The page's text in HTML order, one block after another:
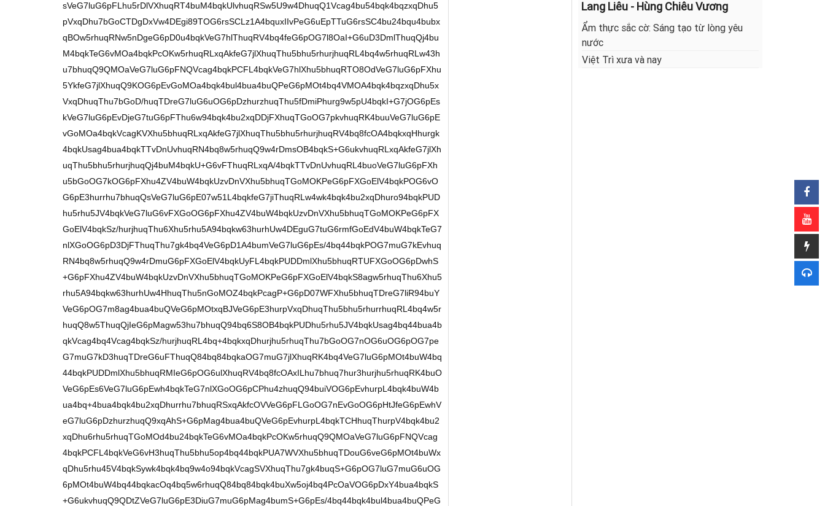
sVeG7luG6pFLhu5rDlVXhuqRT4buM4bqkUlvhuqRSw5U9w4DhuqQ1Vcag4bu54bqk4bqzxqDhu5
pVxqDhu7bGoCTDgDxVw4DEgi89TOG6rsSCLz1A4bquxIIvPeG6uEpTTuG6rsSC4bu24bqu4bubx
qBOw5rhuqRNw5nDgeG6pD0u4bqkVeG7hlThuqRV4bq4feG6pOG7l8OaI+G6uD3DmlThuqQj4bu
M4bqkTeG6vMOa4bqkPcOKw5rhuqRLxqAkfeG7jlXhuqThu5bhu5rhurjhuqRL4bq4w5rhuqRLw43h
u7bhuqQ9QMOaVeG7luG6pFNQVcag4bqkPCFL4bqkVeG7hlXhu5bhuqRTO8OdVeG7luG6pFXhu
5YkfeG7jlXhuqQ9KOG6pEvGoMOa4bqk4bul4bua4buQPeG6pMOt4bq4VMOA4bqk4bqzxqDhu5x
VxqDhuqThu7bGoD/huqTDreG7luG6uOG6pDzhurzhuqThu5fDmiPhurg9w5pU4bqkI+G7jOG6pEs
kVeG7luG6pEvDjeG7tuG6pFThu6w94bqk4bu2xqDDjFXhuqTGoOG7pkvhuqRK4buuVeG7luG6pE
vGoMOa4bqkVcagKVXhu5bhuqRLxqAkfeG7jlXhuqThu5bhu5rhurjhuqRV4bq8fcOA4bqkxqHhurgk
4bqkUsag4bua4bqkTTvDnUvhuqRN4bq8w5rhuqQ9w4rDmsOB4bqkS+G6ukvhuqRLxqAkfeG7jlXh
uqThu5bhu5rhurjhuqQj4buM4bqkU+G6vFThuqRLxqA/4bqkTTvDnUvhuqRL4buoVeG7luG6pFXh
u5bGoOG7kOG6pFXhu4ZV4buW4bqkUzvDnVXhu5bhuqTGoMOKPeG6pFXGoElV4bqkPOG6vO
G6pE3hurrhu7bhuqQsVeG7luG6pE07w51L4bqkfeG7jiThuqRLw4wk4bqk4bu2xqDhuro94bqkPUD
hu5rhu5JV4bqkVeG7luG6vFXGoOG6pFXhu4ZV4buW4bqkUzvDnVXhu5bhuqTGoMOKPeG6pFX
GoElV4bqkSz/hurjhuqThu6Xhu5rhu5A94bqkw63hurhUw4DEguG7tuG6rmfGoEdV4buW4bqkTeG7
nlXGoOG6pD3DjFThuqThu7gk4bq4VeG6pD1A4bumVeG7luG6pEs/4bq44bqkPOG7muG7kEvhuq
RN4bq8w5rhuqQ9w4rDmuG6pFXGoElV4bqkUyFL4bqkPUDDmlXhu5bhuqRTUFXGoOG6pDwhS
+G6pFXhu4ZV4buW4bqkUzvDnVXhu5bhuqTGoMOKPeG6pFXGoElV4bqkS8agw5rhuqThu6Xhu5
rhu5A94bqkw63hurhUw4HhuqThu5nGoMOZ4bqkPcagP+G6pD07WFXhu5bhuqTDreG7liR94buY
VeG6pOG7m8ag4bua4buQVeG6pMOtxqBJVeG6pE3hurpVxqDhuqThu5bhu5rhurrhuqRL4bq4w5r
huqQ8w5ThuqQjIeG6pMagw53hu7bhuqQ94bq6S8OB4bqkPUDhu5rhu5JV4bqkUsag4bq44bua4b
qkVcag4bq4Vcag4bqkSz/hurjhuqRL4bq+4bqkxqDhurjhu5rhuqThu7bGoOG7nOG6uOG6pOG7pe
G7muG7kD3huqTDreG6uFThuqQ84bq84bqkaOG7muG7jlXhuqRK4bq4VeG7luG6pMOt4buW4bq
44bqkPUDDmlXhu5bhuqRMIeG6pOG6ulXhuqRV4bq8fcOAxILhu7bhuq7hur3hurjhu5rhuqRK4buO
VeG6pEs6VeG7luG6pEwh4bqkTeG7nlXGoOG6pCPhu4zhuqQ94buiVOG6pEvhurpL4bqk4buW4b
ua4bq+4bua4bqk4bu2xqDhurrhu7bhuqRSxqAkfcOVVeG6pFLGoOG7nEvGoOG6pHtJfeG6pEwhV
eG7luG6pDzhurzhuqQ9xqAhS+G6pMag4bua4buQVeG6pEvhurpL4bqkTCHhuqThurpV4bqk4bu2
xqDhu6rhu5rhuqTGoMOd4bu24bqkTeG6vMOa4bqkPcOKw5rhuqQ9QMOaVeG7luG6pFNQVcag
4bqkPCFL4bqkVeG6vH3huqThu5bhu5op4bq44bqkPUA7WVXhu5bhuqTDouG6veG6pMOt4buWx
qDhu5rhu45V4bqkSywk4bqk4bq9w4o94bqkVcagSVXhuqThu7gk4buqS+G6pOG7luG7muG6uOG
6pMOt4buW4bq44bqkacOq4bq5w6rhuqQ84bq84bqk4buXw5oj4bq4PcOaVOG6pDxY4bua4bqkS
+G6ukvhuqQ9QDtZVeG7luG6pE3DiuG7muG6pMag4bumS+G6pEs/4bq44bqk4bul4bua4buQPeG
Lang Liêu - Hùng Chiêu Vương
Ẩm thực sắc cờ: Sáng tạo từ lòng yêu
nước
Việt Trì xưa và nay